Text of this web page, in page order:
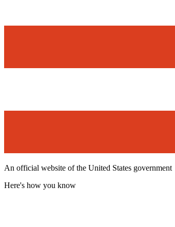
An official website of the United States government
Here's how you know